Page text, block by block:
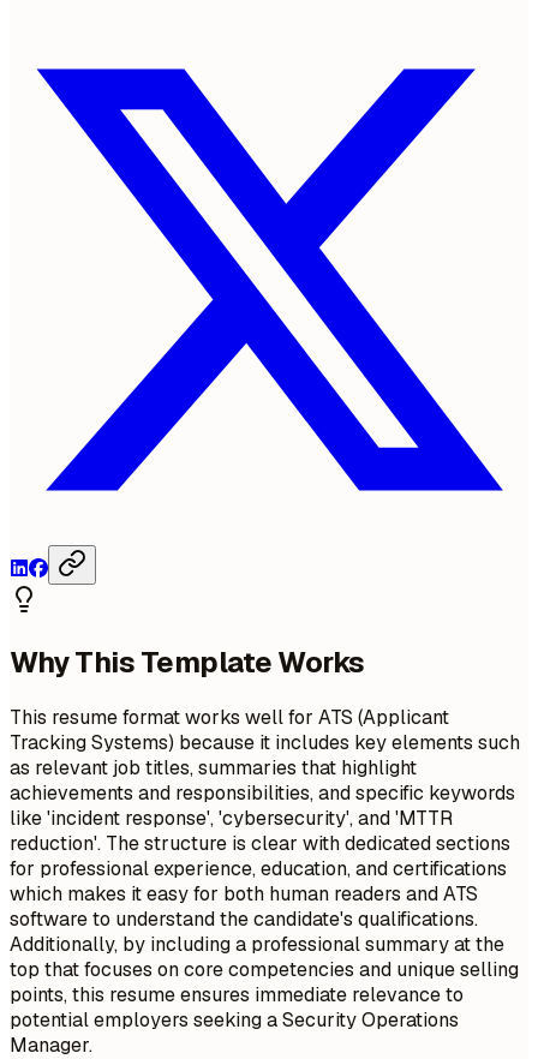
Why This Template Works
This resume format works well for ATS (Applicant
Tracking Systems) because it includes key elements such
as relevant job titles, summaries that highlight
achievements and responsibilities, and specific keywords
like 'incident response', 'cybersecurity', and 'MTTR
reduction'. The structure is clear with dedicated sections
for professional experience, education, and certifications
which makes it easy for both human readers and ATS
software to understand the candidate's qualifications.
Additionally, by including a professional summary at the
top that focuses on core competencies and unique selling
points, this resume ensures immediate relevance to
potential employers seeking a Security Operations
Manager.